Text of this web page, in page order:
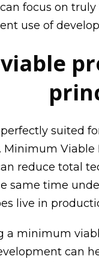
focus on
use of
suited
Viable
reduce total
same time
live in
a minimum
can